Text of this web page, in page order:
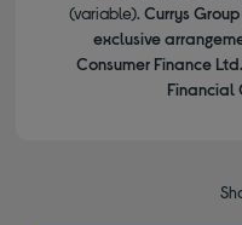
(variable). Currys
exclusive
Consumer Finance
Financial